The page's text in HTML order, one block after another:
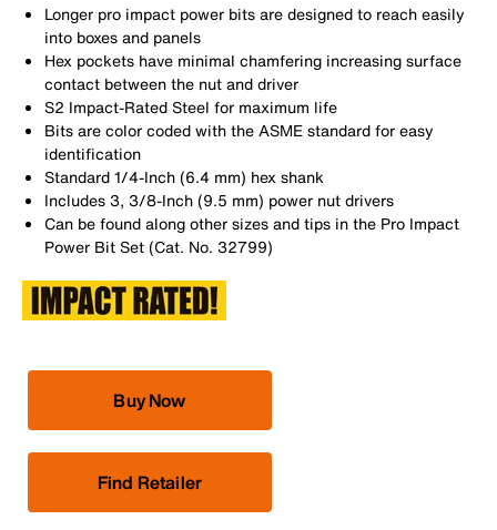
Longer pro impact power bits are designed to reach easily
into boxes and panels
Hex pockets have minimal chamfering increasing surface
contact between the nut and driver
S2 Impact-Rated Steel for maximum life
Bits are color coded with the ASME standard for easy
identification
Standard 1/4-Inch (6.4 mm) hex shank
Includes 3, 3/8-Inch (9.5 mm) power nut drivers
Can be found along other sizes and tips in the Pro Impact
Power Bit Set (Cat. No. 32799)
Buy Now
Find Retailer